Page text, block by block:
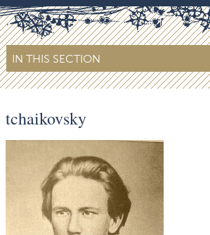
IN THIS SECTION
tchaikovsky